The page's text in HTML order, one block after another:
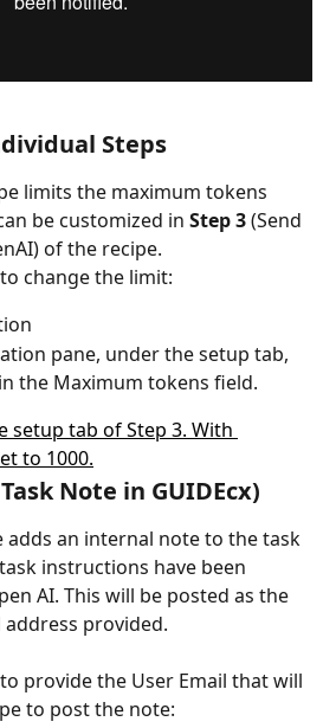
Steps
limits the maximum tokens
be customized in Step 3 (Send
of the recipe.
change the limit:
pane, under the setup tab,
the Maximum tokens field.
Note in GUIDEcx)
adds an internal note to the task
instructions have been
AI. This will be posted as the
provided.
provide the User Email that will
to post the note: